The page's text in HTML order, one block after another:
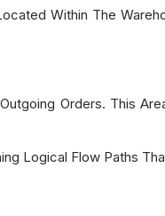
Within The
Orders. This
Logical Flow Paths